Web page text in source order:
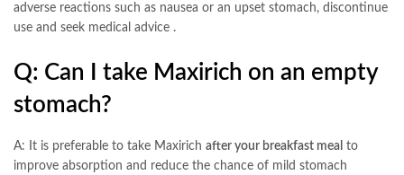
adverse reactions such as nausea or an upset stomach, discontinue
use and seek medical advice .
Q: Can I take Maxirich on an empty
stomach?
A: It is preferable to take Maxirich after your breakfast meal to
improve absorption and reduce the chance of mild stomach